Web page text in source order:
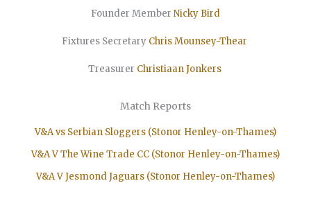
Founder Member Nicky Bird
Fixtures Secretary Chris Mounsey-Thear
Treasurer ChristiaanJonkers
Match Reports
V&A vs Serbian Sloggers (Stonor Henley-on-Thames)
V&A V The Wine Trade CC (Stonor Henley-on-Thames)
V&A V Jesmond Jaguars (Stonor Henley-on-Thames)